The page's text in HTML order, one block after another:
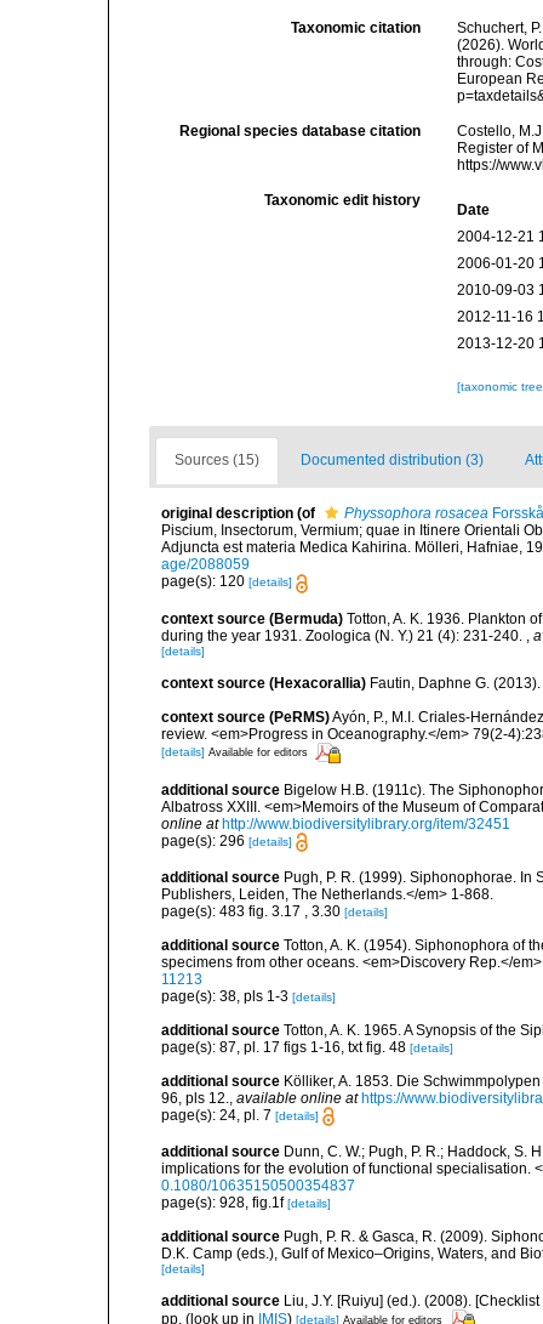
Taxonomic citation
Schuchert,
(2026).
through:
European
Regional species database citation
Costello,
Register of
https://
Taxonomic edit history
Date
2004-12-21
2006-01-20
2010-09-03
2012-11-16
2013-12-20
[taxonomic
Sources (15) Documented distribution (3)
original description (of Physsophora rosacea
Piscium, Insectorum, Vermium; quae in Itinere Orientali
Adjuncta est materia Medica Kahirina. Mölleri, Hafniae,
age/2088059
page(s): 120 [details]
context source (Bermuda) Totton, A. K. 1936. Plankton
during the year 1931. Zoologica (N. Y.) 21 (4): 231-240.
[details]
context source (Hexacorallia) Fautin, Daphne G.
context source (PeRMS)Ayón, P., M.I. Criales-
review. <em>Progress in Oceanography.</em> 79(2-
[details] Available for editors
additional source Bigelow H.B. (1911c). The
Albatross XXIII. <em>Memoirs of the Museum of
online at http://www.biodiversitylibrary.org/item/32451
page(s): 296 [details]
additional source Pugh, P. R. (1999). Siphonophorae. In
Publishers, Leiden, The Netherlands.</em> 1-868.
page(s): 483 fig. 3.17 , 3.30 [details]
additional source Totton, A. K. (1954). Siphonophora of
specimens from other oceans. <em>Discovery Rep.</
11213
page(s): 38, pls 1-3 [details]
additional source Totton, A. K. 1965. A Synopsis of the
page(s): 87, pl. 17 figs 1-16, txt fig. 48 [details]
additional source Kölliker, A. 1853. Die
96, pls 12., available online at https://
page(s): 24, pl. 7 [details]
additional source Dunn, C. W.; Pugh, P. R.; Haddock,
implications for the evolution of functional specialisation.
0.1080/10635150500354837
page(s): 928, fig.1f[details]
additional source Pugh, P. R. & Gasca, R. (2009).
D.K. Camp (eds.), Gulf of Mexico–Origins, Waters, and
[details]
additional source Liu, J.Y. [Ruiyu] (ed.). (2008).
pp. (look up in IMIS) [details] Available for editors